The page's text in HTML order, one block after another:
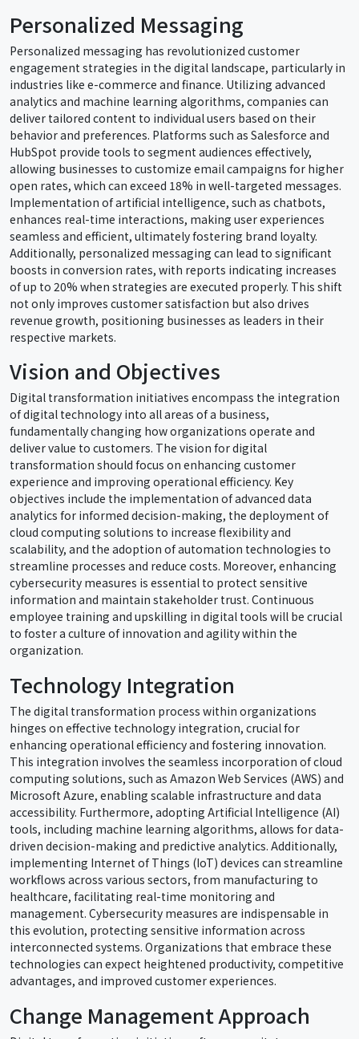
Personalized Messaging
Personalized messaging has revolutionized customer
engagement strategies in the digital landscape, particularly in
industries like e-commerce and finance. Utilizing advanced
analytics and machine learning algorithms, companies can
deliver tailored content to individual users based on their
behavior and preferences. Platforms such as Salesforce and
HubSpot provide tools to segment audiences effectively,
allowing businesses to customize email campaigns for higher
open rates, which can exceed 18% in well-targeted messages.
Implementation of artificial intelligence, such as chatbots,
enhances real-time interactions, making user experiences
seamless and efficient, ultimately fostering brand loyalty.
Additionally, personalized messaging can lead to significant
boosts in conversion rates, with reports indicating increases
of up to 20% when strategies are executed properly. This shift
not only improves customer satisfaction but also drives
revenue growth, positioning businesses as leaders in their
respective markets.
Vision and Objectives
Digital transformation initiatives encompass the integration
of digital technology into all areas of a business,
fundamentally changing how organizations operate and
deliver value to customers. The vision for digital
transformation should focus on enhancing customer
experience and improving operational efficiency. Key
objectives include the implementation of advanced data
analytics for informed decision-making, the deployment of
cloud computing solutions to increase flexibility and
scalability, and the adoption of automation technologies to
streamline processes and reduce costs. Moreover, enhancing
cybersecurity measures is essential to protect sensitive
information and maintain stakeholder trust. Continuous
employee training and upskilling in digital tools will be crucial
to foster a culture of innovation and agility within the
organization.
Technology Integration
The digital transformation process within organizations
hinges on effective technology integration, crucial for
enhancing operational efficiency and fostering innovation.
This integration involves the seamless incorporation of cloud
computing solutions, such as Amazon Web Services (AWS) and
Microsoft Azure, enabling scalable infrastructure and data
accessibility. Furthermore, adopting Artificial Intelligence (AI)
tools, including machine learning algorithms, allows for data-
driven decision-making and predictive analytics. Additionally,
implementing Internet of Things (IoT) devices can streamline
workflows across various sectors, from manufacturing to
healthcare, facilitating real-time monitoring and
management. Cybersecurity measures are indispensable in
this evolution, protecting sensitive information across
interconnected systems. Organizations that embrace these
technologies can expect heightened productivity, competitive
advantages, and improved customer experiences.
Change Management Approach